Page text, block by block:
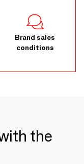
Brand sales
conditions
the